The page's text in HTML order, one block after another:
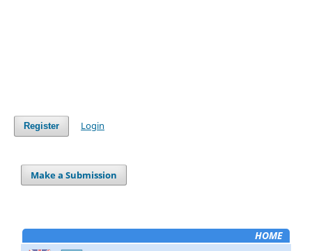
Register Login
Make a Submission
HOME